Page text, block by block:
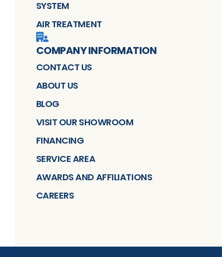
SYSTEM
AIR TREATMENT
COMPANY INFORMATION
CONTACT US
ABOUT US
BLOG
VISIT OUR SHOWROOM
FINANCING
SERVICE AREA
AWARDS AND AFFILIATIONS
CAREERS